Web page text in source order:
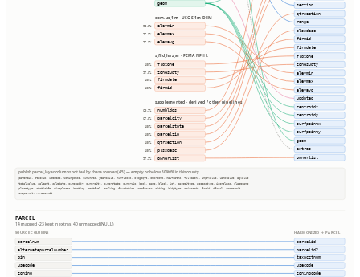
geom
dem.us_1m · USGS 1m DEM
96.3% elevmin
96.3% elevmax
96.3% elevavg
s_fld_haz_ar · FEMA NFHL
100% fldzone
97.5% zonesubty
100% firmdate
100% firmid
supplemented · derived / other pipelines
60.9% numbldgs
67.5% parcelcity
100% parcelstate
100% parcelzip
100% qtrsection
100% plssdesc
97.2% ownerlist
section
qtrsection
range
plssdesc
firmid
firmdate
fldzone
zonesubty
elevmin
elevmax
elevavg
updated
centroidx
centroidy
surfpointx
surfpointy
geom
extras
ownerlist
publish.parcel_layer columns not fed by these sources (45) — empty or below 50% fill in this county
parentid, stackid, usedesc, zoningdesc, numunits, yearbuilt, numfloors, bldgsqft, bedrooms, halfbaths, fullbaths, imprvalue, landvalue, agvalue
totalvalue, saleamt, saledate, owneraddr, ownercity, ownerstate, ownerzip, book, page, block, lot, parceltype, accesstype, iucnclass, placename
placetype, staticbfe, fireplaces, heating, heatfuel, cooling, foundation, roofcover, siding, bldgtype, naicscode, frsid, dfrurl, caapermit
cwapermit, rcrapermit
PARCEL
14 mapped · 23 kept in extras · 40 unmapped (NULL)
SOURCE COLUMNS
HARMONIZED → PARCEL
parcelnum
alternateparcelnumber
pin
usecode
zoning
parcelid
parcelid2
taxacctnum
usecode
zoningcode